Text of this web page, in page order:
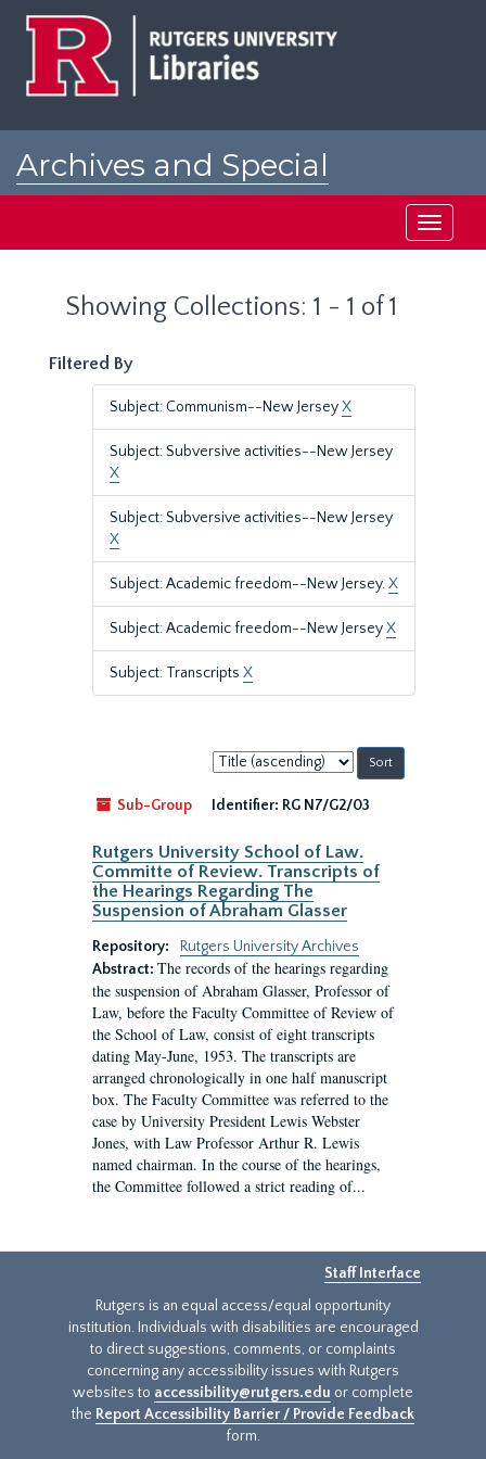
Archives and Special
Toggle
Showing Collections: 1 - 1 of 1
Filtered By
Subject: Communism--New JerseyX
Subject: Subversive activities--New Jersey
X
Subject: Subversive activities--New Jersey
X
Subject: Academic freedom--New Jersey.X
Subject: Academic freedom--New JerseyX
Subject: Transcripts X
Sort
by:
Sub-Group
Identifier: RG N7/G2/03
Rutgers University School of Law.
Committe of Review. Transcripts of
the Hearings Regarding The
Suspension of Abraham Glasser
Repository:
Rutgers University Archives
Abstract: The records of the hearings regarding
the suspension of Abraham Glasser, Professor of
Law, before the Faculty Committee of Review of
the School of Law, consist of eight transcripts
dating May-June, 1953. The transcripts are
arranged chronologically in one half manuscript
box. The Faculty Committee was referred to the
case by University President Lewis Webster
Jones, with Law Professor Arthur R. Lewis
named chairman. In the course of the hearings,
the Committee followed a strict reading of...
Staff Interface
Rutgers is an equal access/equal opportunity
institution. Individuals with disabilities are encouraged
to direct suggestions, comments, or complaints
concerning any accessibility issues with Rutgers
websites to accessibility@rutgers.edu or complete
the Report Accessibility Barrier / Provide Feedback
form.